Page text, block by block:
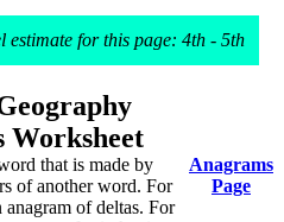
estimate for this page: 4th - 5th
Worksheet
that is made by
of another word. For
anagram of deltas. For
Anagrams
Page